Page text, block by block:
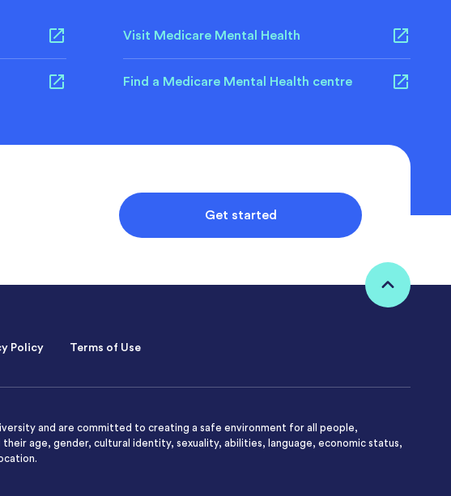
Visit Medicare Mental Health
Find a Medicare Mental Health centre
Get started
Policy Terms of Use
and are committed to creating a safe environment for all people,
age, gender, cultural identity, sexuality, abilities, language, economic status,